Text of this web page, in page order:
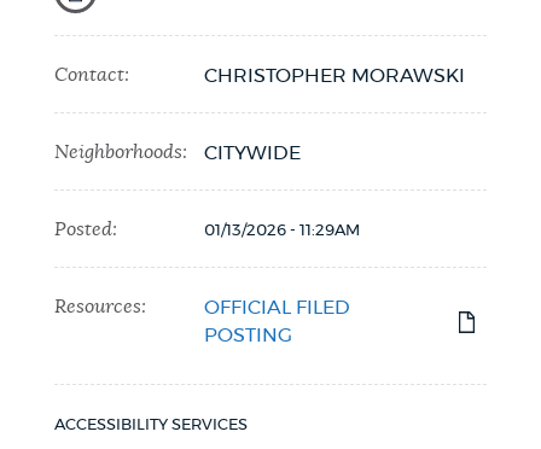
Contact: CHRISTOPHER MORAWSKI
Neighborhoods: CITYWIDE
Posted: 01/13/2026 - 11:29AM
Resources:
OFFICIAL FILED
POSTING
ACCESSIBILITY SERVICES